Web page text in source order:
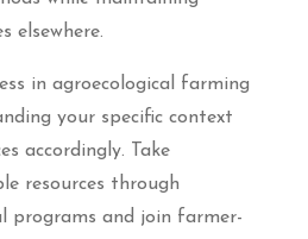
elsewhere.
in agroecological farming
your specific context
accordingly. Take
resources through
programs and join farmer-